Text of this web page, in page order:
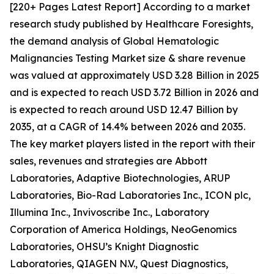
[220+ Pages Latest Report] According to a market
research study published by Healthcare Foresights,
the demand analysis of Global Hematologic
Malignancies Testing Market size & share revenue
was valued at approximately USD 3.28 Billion in 2025
and is expected to reach USD 3.72 Billion in 2026 and
is expected to reach around USD 12.47 Billion by
2035, at a CAGR of 14.4% between 2026 and 2035.
The key market players listed in the report with their
sales, revenues and strategies are Abbott
Laboratories, Adaptive Biotechnologies, ARUP
Laboratories, Bio-Rad Laboratories Inc., ICON plc,
Illumina Inc., Invivoscribe Inc., Laboratory
Corporation of America Holdings, NeoGenomics
Laboratories, OHSU’s Knight Diagnostic
Laboratories, QIAGEN N.V., Quest Diagnostics,